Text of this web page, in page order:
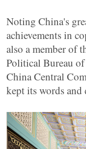
Noting China's
achievements in
also a member of
Political Bureau
China Central
kept its words and